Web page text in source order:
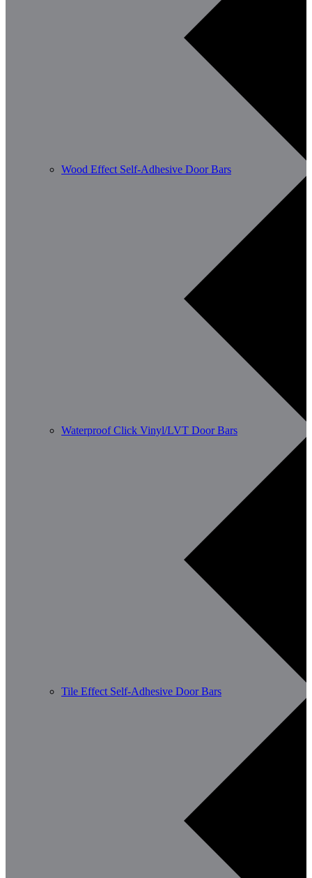
Wood Effect Self-Adhesive Door Bars
Waterproof Click Vinyl/LVT Door Bars
Tile Effect Self-Adhesive Door Bars